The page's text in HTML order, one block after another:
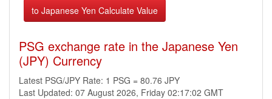
PSG exchange rate in the Japanese Yen
(JPY) Currency
Latest PSG/JPY Rate: 1 PSG = 80.76 JPY
Last Updated: 07 August 2026, Friday 02:17:02 GMT